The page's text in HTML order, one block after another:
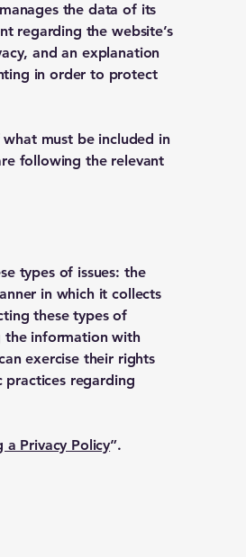
the data of its
regarding the website’s
and an explanation
in order to protect
must be included in
following the relevant
types of issues: the
in which it collects
these types of
the information with
exercise their rights
practices regarding
a Privacy Policy”.